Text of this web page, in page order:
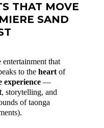
THAT MOVE
SAND
that
to the heart of
experience —
, storytelling, and
of taonga